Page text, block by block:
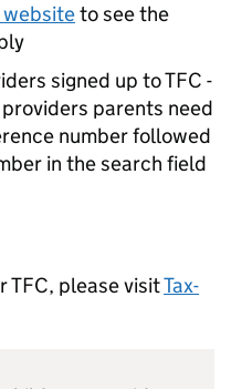
to see the
signed up toTFC -
providers parents need
number followed
in the search field
TFC, please visitTax-